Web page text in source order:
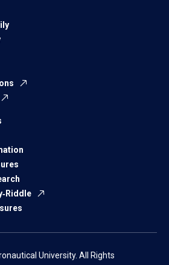
University. All Rights